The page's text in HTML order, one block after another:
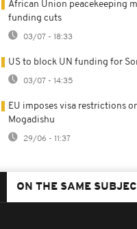
African Union peacekeeping
funding cuts
03/07 - 18:33
US to block UN funding for
03/07 - 14:35
EU imposes visa restrictions
Mogadishu
29/06 - 11:37
ON THE SAME